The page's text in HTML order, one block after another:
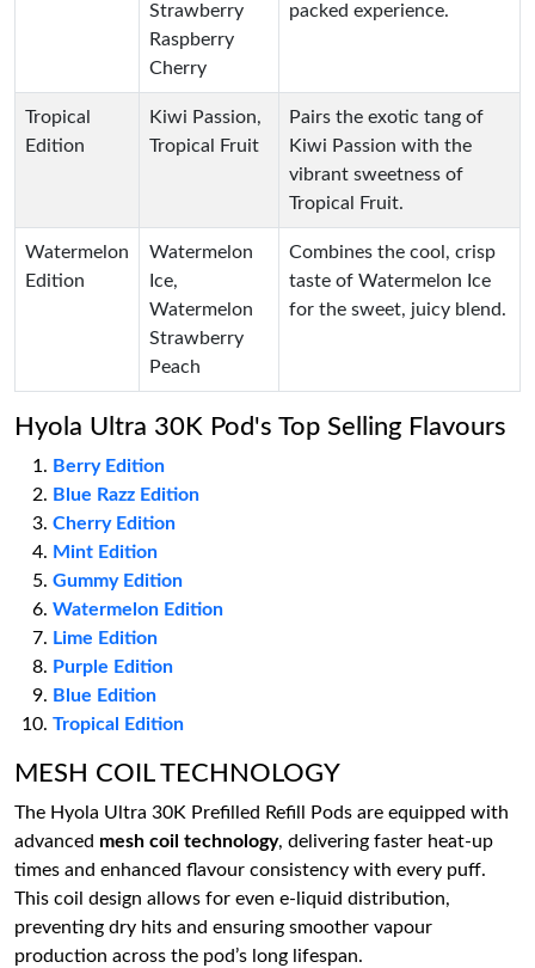
Strawberry
Raspberry
Cherry
packed experience.
Tropical
Edition
Kiwi Passion,
Tropical Fruit
Pairs the exotic tang of
Kiwi Passion with the
vibrant sweetness of
Tropical Fruit.
Watermelon
Edition
Watermelon
Ice,
Watermelon
Strawberry
Peach
Combines the cool, crisp
taste of Watermelon Ice
for the sweet, juicy blend.
Hyola Ultra 30K Pod's Top Selling Flavours
Berry Edition
Blue Razz Edition
Cherry Edition
Mint Edition
Gummy Edition
Watermelon Edition
Lime Edition
Purple Edition
Blue Edition
Tropical Edition
MESH COIL TECHNOLOGY
The Hyola Ultra 30K Prefilled Refill Pods are equipped with
advanced mesh coil technology, delivering faster heat-up
times and enhanced flavour consistency with every puff.
This coil design allows for even e-liquid distribution,
preventing dry hits and ensuring smoother vapour
production across the pod’s long lifespan.